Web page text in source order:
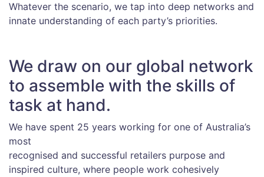
Whatever the scenario, we tap into deep networks and
innate understanding of each party’s priorities.
We draw on our global network
to assemble with the skills of
task at hand.
We have spent 25 years working for one of Australia’s
most
recognised and successful retailers purpose and
inspired culture, where people work cohesively